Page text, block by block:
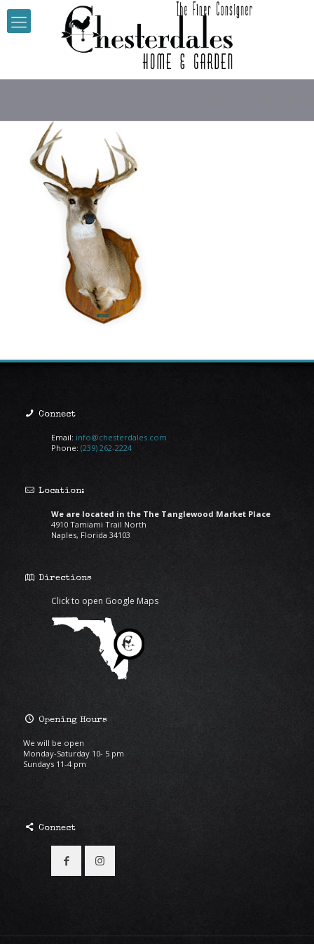
Connect
Email: info@chesterdales.com
Phone: (239) 262-2224
Location:
We are located in the The Tanglewood Market Place
4910 Tamiami Trail North
Naples, Florida 34103
Directions
Click to open Google Maps
Opening Hours
We will be open
Monday-Saturday 10- 5 pm
Sundays 11-4 pm
Connect